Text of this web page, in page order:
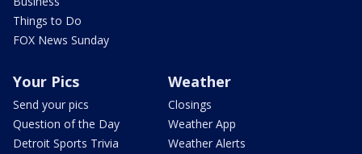
Things to Do
FOX News Sunday
Your Pics
Send your pics
Question of the Day
Detroit Sports Trivia
Weather
Closings
Weather App
Weather Alerts